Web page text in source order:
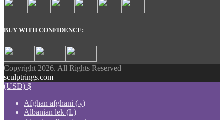
BUY WITH CONFIDENCE:
Copyright 2026. All Rights Reserved
sculptrings.com
(USD) $
Afghan afghani (؋)
Albanian lek (L)